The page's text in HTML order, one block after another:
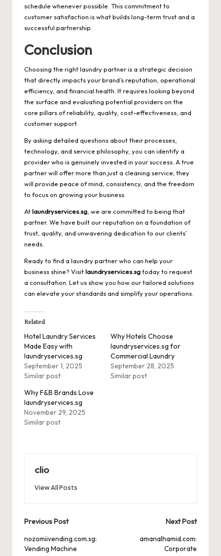
schedule whenever possible. This commitment to
customer satisfaction is what builds long-term trust and a
successful partnership.
Conclusion
Choosing the right laundry partner is a strategic decision
that directly impacts your brand’s reputation, operational
efficiency, and financial health. It requires looking beyond
the surface and evaluating potential providers on the
core pillars of reliability, quality, cost-effectiveness, and
customer support.
By asking detailed questions about their processes,
technology, and service philosophy, you can identify a
provider who is genuinely invested in your success. A true
partner will offer more than just a cleaning service; they
will provide peace of mind, consistency, and the freedom
to focus on growing your business.
Atlaundryservices.sg, we are committed to being that
partner. We have built our reputation on a foundation of
trust, quality, and unwavering dedication to our clients’
needs.
Ready to find a laundry partner who can help your
business shine? Visitlaundryservices.sgtoday to request
a consultation. Let us show you how our tailored solutions
can elevate your standards and simplify your operations.
Related
Hotel Laundry Services
Made Easy with
laundryservices.sg
September 1, 2025
Similar post
Why Hotels Choose
laundryservices.sg for
Commercial Laundry
September 28, 2025
Similar post
Why F&B Brands Love
laundryservices.sg
November 29, 2025
Similar post
clio
View All Posts
Post
navigation
Previous Post
nozomiivending.com.sg:
Vending Machine
Next Post
amanalhamid.com:
Corporate